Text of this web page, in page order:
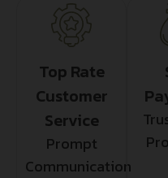
Top Rate
Customer
Service
Prompt
Communication